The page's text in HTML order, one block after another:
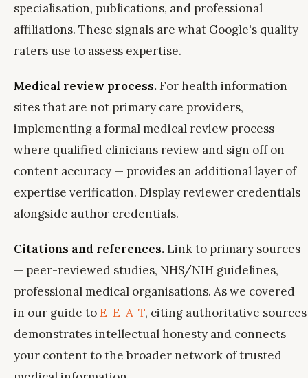
specialisation, publications, and professional
affiliations. These signals are what Google's quality
raters use to assess expertise.
Medical review process.For health information
sites that are not primary care providers,
implementing a formal medical review process —
where qualified clinicians review and sign off on
content accuracy — provides an additional layer of
expertise verification. Display reviewer credentials
alongside author credentials.
Citations and references.Link to primary sources
— peer-reviewed studies, NHS/NIH guidelines,
professional medical organisations. As we covered
in our guide toE-E-A-T, citing authoritative sources
demonstrates intellectual honesty and connects
your content to the broader network of trusted